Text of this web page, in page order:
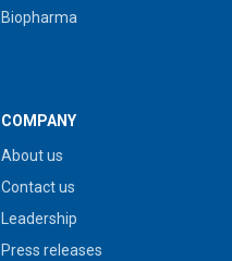
Biopharma
COMPANY
About us
Contact us
Leadership
Press releases